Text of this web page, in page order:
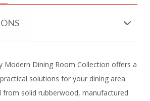
Modern Dining Room Collection offers a
solutions for your dining area.
from solid rubberwood, manufactured